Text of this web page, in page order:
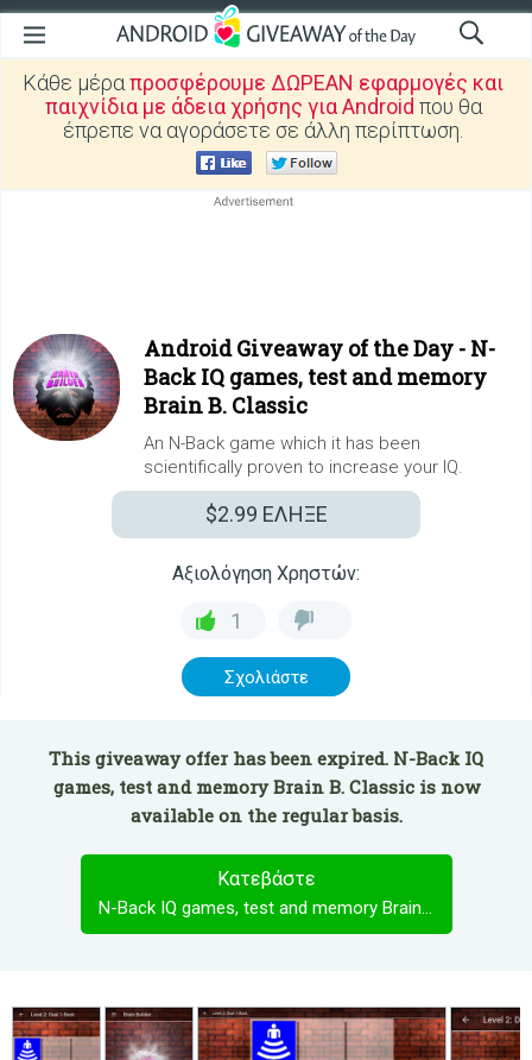
Κάθε μέραπροσφέρουμε ΔΩΡΕΑΝ εφαρμογές και
παιχνίδια με άδεια χρήσης για Android που θα
έπρεπε να αγοράσετε σε άλλη περίπτωση.
Android Giveaway of the Day - N-
Back IQ games, test and memory
Brain B. Classic
An N-Back game which it has been
scientifically proven to increase your IQ.
$2.99 ΕΛΗΞΕ
Αξιολόγηση Χρηστών:
1
Σχολιάστε
This giveaway offer has been expired. N-Back IQ
games, test and memory Brain B. Classic is now
available on the regular basis.
Κατεβάστε
N-Back IQ games, test and memory Brain B. Classic